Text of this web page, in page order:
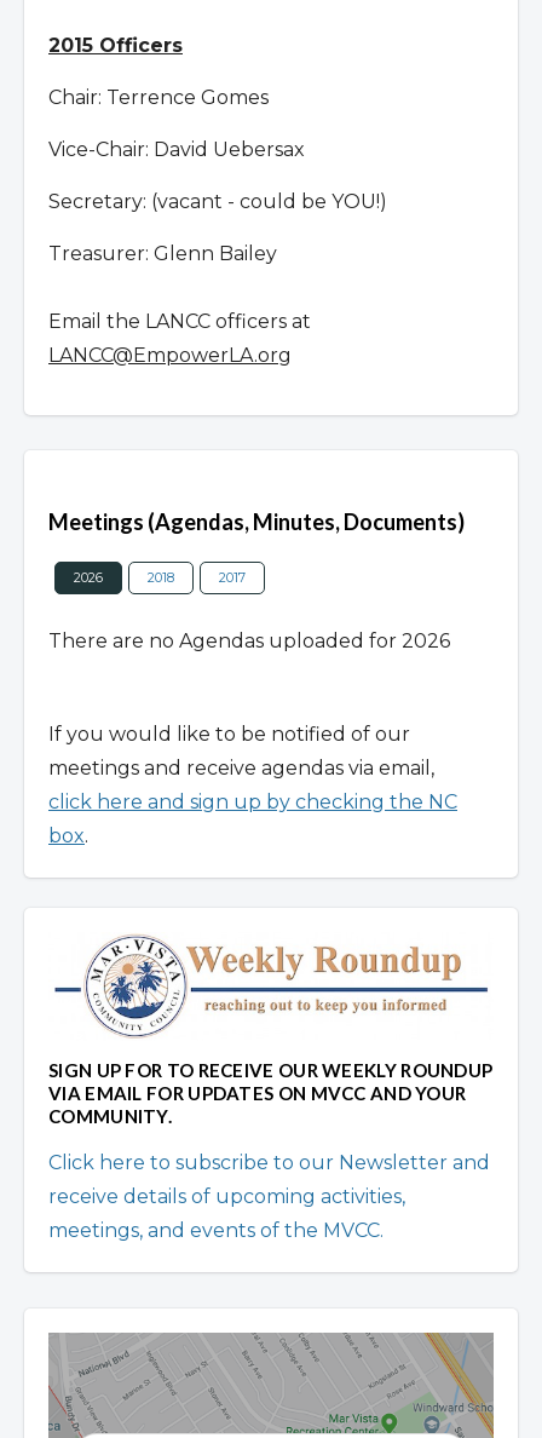
2015 Officers
Chair: Terrence Gomes
Vice-Chair: David Uebersax
Secretary: (vacant - could be YOU!)
Treasurer: Glenn Bailey
Email the LANCC officers at
LANCC@EmpowerLA.org
Meetings (Agendas, Minutes, Documents)
2026 2018 2017
There are no Agendas uploaded for 2026
If you would like to be notified of our
meetings and receive agendas via email,
click here and sign up by checking the NC
box.
SIGN UP FOR TO RECEIVE OUR WEEKLY ROUNDUP
VIA EMAIL FOR UPDATES ON MVCC AND YOUR
COMMUNITY.
Click here to subscribe to our Newsletter and
receive details of upcoming activities,
meetings, and events of the MVCC.